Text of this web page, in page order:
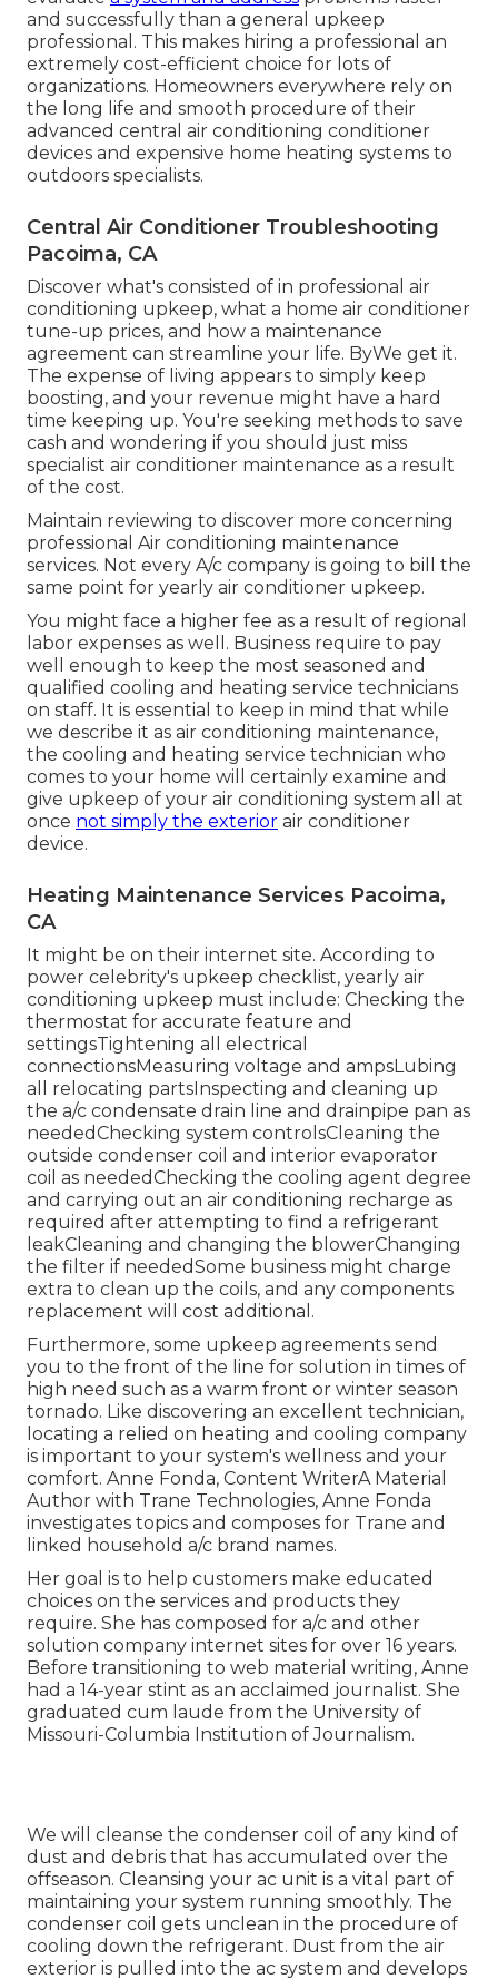
and successfully than a general upkeep
professional. This makes hiring a professional an
extremely cost-efficient choice for lots of
organizations. Homeowners everywhere rely on
the long life and smooth procedure of their
advanced central air conditioning conditioner
devices and expensive home heating systems to
outdoors specialists.
Central Air Conditioner Troubleshooting
Pacoima, CA
Discover what's consisted of in professional air
conditioning upkeep, what a home air conditioner
tune-up prices, and how a maintenance
agreement can streamline your life. ByWe get it.
The expense of living appears to simply keep
boosting, and your revenue might have a hard
time keeping up. You're seeking methods to save
cash and wondering if you should just miss
specialist air conditioner maintenance as a result
of the cost.
Maintain reviewing to discover more concerning
professional Air conditioning maintenance
services. Not every A/c company is going to bill the
same point for yearly air conditioner upkeep.
You might face a higher fee as a result of regional
labor expenses as well. Business require to pay
well enough to keep the most seasoned and
qualified cooling and heating service technicians
on staff. It is essential to keep in mind that while
we describe it as air conditioning maintenance,
the cooling and heating service technician who
comes to your home will certainly examine and
give upkeep of your air conditioning system all at
once not simply the exterior air conditioner
device.
Heating Maintenance Services Pacoima,
CA
It might be on their internet site. According to
power celebrity's upkeep checklist, yearly air
conditioning upkeep must include: Checking the
thermostat for accurate feature and
settingsTightening all electrical
connectionsMeasuring voltage and ampsLubing
all relocating partsInspecting and cleaning up
the a/c condensate drain line and drainpipe pan as
neededChecking system controlsCleaning the
outside condenser coil and interior evaporator
coil as neededChecking the cooling agent degree
and carrying out an air conditioning recharge as
required after attempting to find a refrigerant
leakCleaning and changing the blowerChanging
the filter if neededSome business might charge
extra to clean up the coils, and any components
replacement will cost additional.
Furthermore, some upkeep agreements send
you to the front of the line for solution in times of
high need such as a warm front or winter season
tornado. Like discovering an excellent technician,
locating a relied on heating and cooling company
is important to your system's wellness and your
comfort. Anne Fonda, Content WriterA Material
Author with Trane Technologies, Anne Fonda
investigates topics and composes for Trane and
linked household a/c brand names.
Her goal is to help customers make educated
choices on the services and products they
require. She has composed for a/c and other
solution company internet sites for over 16 years.
Before transitioning to web material writing, Anne
had a 14-year stint as an acclaimed journalist. She
graduated cum laude from the University of
Missouri-Columbia Institution of Journalism.
We will cleanse the condenser coil of any kind of
dust and debris that has accumulated over the
offseason. Cleansing your ac unit is a vital part of
maintaining your system running smoothly. The
condenser coil gets unclean in the procedure of
cooling down the refrigerant. Dust from the air
exterior is pulled into the ac system and develops